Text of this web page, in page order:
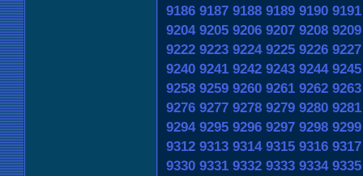
9186 9187 9188 9189 9190 9191
9204 9205 9206 9207 9208 9209
9222 9223 9224 9225 9226 9227
9240 9241 9242 9243 9244 9245
9258 9259 9260 9261 9262 9263
9276 9277 9278 9279 9280 9281
9294 9295 9296 9297 9298 9299
9312 9313 9314 9315 9316 9317
9330 9331 9332 9333 9334 9335